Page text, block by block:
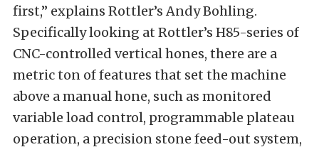
first,” explains Rottler’s Andy Bohling.
Specifically looking at Rottler’s H85-series of
CNC-controlled vertical hones, there are a
metric ton of features that set the machine
above a manual hone, such as monitored
variable load control, programmable plateau
operation, a precision stone feed-out system,